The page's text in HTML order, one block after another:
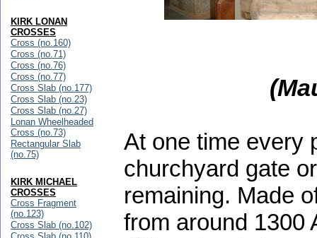
At one time every
churchyard gate
remaining. Made
from around 1300
KIRK LONAN
CROSSES
Cross (no.160)
Cross (no.71)
Cross (no.76)
Cross (no.77)
Cross Slab (no.177)
Cross Slab (no.23)
Cross Slab (no.27)
Lonan Wheelheaded
Cross (no.73)
Rectangular Slab
(no.75)
KIRK MICHAEL
CROSSES
Cross Fragment
(no.123)
Cross Slab (no.102)